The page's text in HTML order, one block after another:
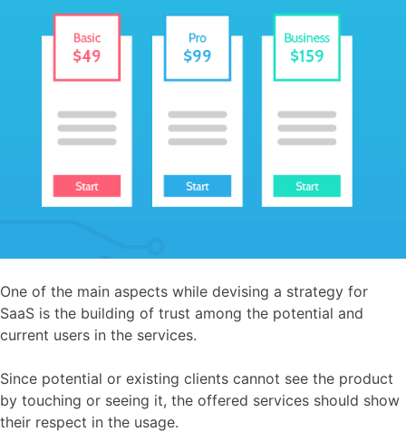
One of the main aspects while devising a strategy for
SaaS is the building of trust among the potential and
current users in the services.
Since potential or existing clients cannot see the product
by touching or seeing it, the offered services should show
their respect in the usage.